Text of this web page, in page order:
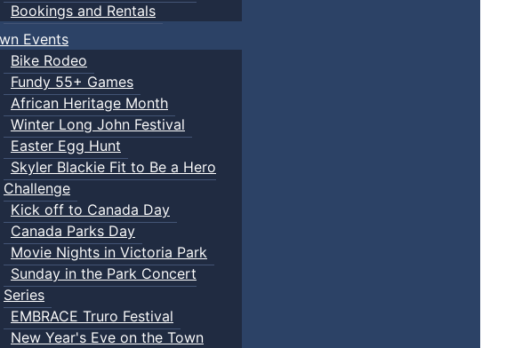
Bookings and Rentals
Events
Bike Rodeo
Fundy 55+ Games
African Heritage Month
Winter Long John Festival
Easter Egg Hunt
Skyler Blackie Fit to Be a Hero
Challenge
Kick off to Canada Day
Canada Parks Day
Movie Nights in Victoria Park
Sunday in the Park Concert
Series
EMBRACE Truro Festival
New Year's Eve on the Town